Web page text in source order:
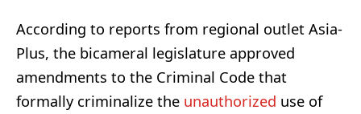
According to reports from regional outlet Asia-
Plus, the bicameral legislature approved
amendments to the Criminal Code that
formally criminalize the unauthorized use of